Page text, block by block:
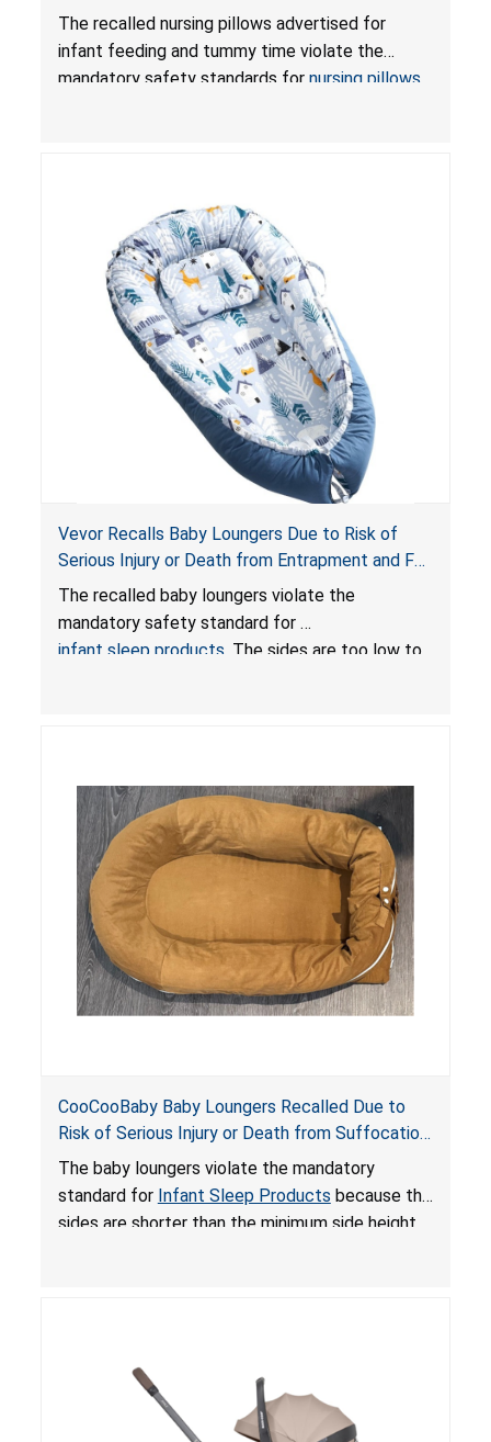
Violate Mandatory Standards for Nursing Pillows
and Infant Support Cushions; Sold on Amazon by
Pretty-Life
The recalled nursing pillows advertised for
infant feeding and tummy time violate the
mandatory safety standards for nursing pillows
Vevor Recalls Baby Loungers Due to Risk of
Serious Injury or Death from Entrapment and Fall
Hazards; Violate Mandatory Standard for Infant
Sleep Products
The recalled baby loungers violate the
mandatory safety standard for
infant sleep products . The sides are too low to
do not have a stand, posing a fall hazard if used
on elevated surfaces. These violations create
an unsafe sleeping environment and can cause
death or serious injury.
CooCooBaby Baby Loungers Recalled Due to
Risk of Serious Injury or Death from Suffocation
and Fall Hazards; Violates Mandatory Standard
for Infant Sleep Products
The baby loungers violate the mandatory
standard for Infant Sleep Products because the
sides are shorter than the minimum side height
loungers do not have a stand, posing a fall
hazard. These violations create an unsafe